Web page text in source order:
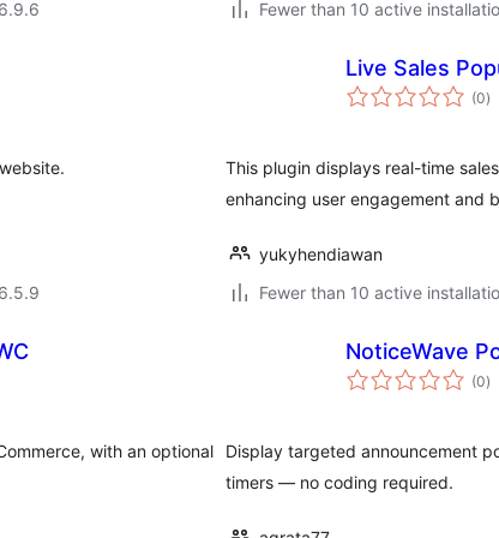
Fewer than 10 active
Live Sales
(0)
This plugin displays real-time
enhancing user engagement and
yukyhendiawan
Fewer than 10 active
with an optional
NoticeWave
(0)
Display targeted announcement
timers — no coding required.